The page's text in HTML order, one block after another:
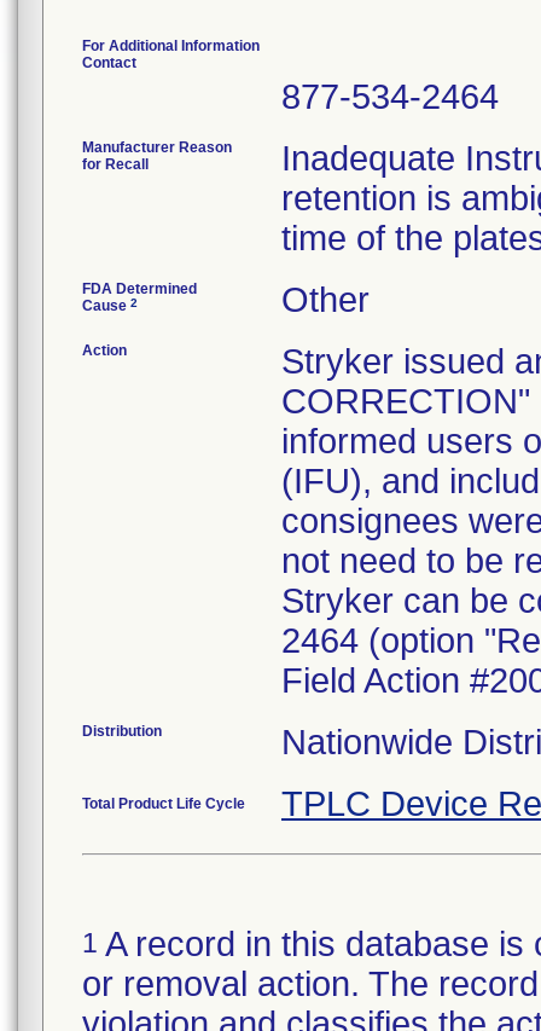
For Additional Information
Contact
877-534-2464
Manufacturer Reason
for Recall
Inadequate
retention is
time of the
FDA Determined
Cause 2 Other
Action
Stryker issued
CORRECTION"
informed users
(IFU), and
consignees
not need to be
Stryker can be
2464 (option
Field Action
Distribution Nationwide
Total Product Life Cycle TPLC Device
1 A record in this database
or removal action. The